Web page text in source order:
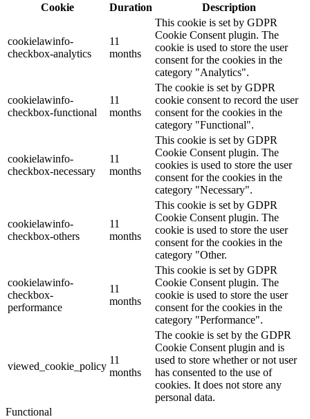
Cookie
Duration Description
cookielawinfo-
checkbox-analytics
11
months
This cookie is set by GDPR
Cookie Consent plugin. The
cookie is used to store the user
consent for the cookies in the
category "Analytics".
cookielawinfo-
checkbox-functional
11
months
The cookie is set by GDPR
cookie consent to record the user
consent for the cookies in the
category "Functional".
cookielawinfo-
checkbox-necessary
11
months
This cookie is set by GDPR
Cookie Consent plugin. The
cookies is used to store the user
consent for the cookies in the
category "Necessary".
cookielawinfo-
checkbox-others
11
months
This cookie is set by GDPR
Cookie Consent plugin. The
cookie is used to store the user
consent for the cookies in the
category "Other.
cookielawinfo-
checkbox-
performance
11
months
This cookie is set by GDPR
Cookie Consent plugin. The
cookie is used to store the user
consent for the cookies in the
category "Performance".
viewed_cookie_policy
11
months
The cookie is set by the GDPR
Cookie Consent plugin and is
used to store whether or not user
has consented to the use of
cookies. It does not store any
personal data.
Functional